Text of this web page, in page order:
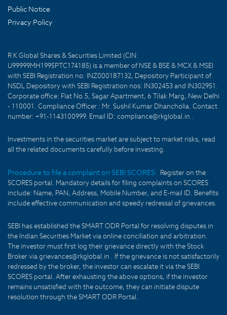
Public Notice
Privacy Policy
R K Global Shares & Securities Limited (CIN:
U99999MH1995PTC174185) is a member of NSE & BSE & MCX & MSEI
with SEBI Registration no: INZ000187132, Depository Participant of
NSDL Depository with SEBI Registration nos: IN302453 and IN302951.
Corporate office: Flat No.5, Sagar Apartment, 6 Tilak Marg, New Delhi
- 110001. Compliance Officer : Mr. Sushil Kumar Dhancholia. Contact
number: +91-1143100999. Email ID: compliance@rkglobal.in .
Investments in the securities market are subject to market risks, read
all the related documents carefully before investing.
Procedure to file a complaint on SEBI SCORES: Register on the
SCORES portal. Mandatory details for filing complaints on SCORES
include: Name, PAN, Address, Mobile Number, and E-mail ID. Benefits
include effective communication and speedy redressal of grievances.
SEBI has established the SMART ODR Portal for resolving disputes in
the Indian Securities Market via online conciliation and arbitration.
The investor must first log their grievance directly with the Stock
Broker via grievances@rkglobal.in . If the grievance is not satisfactorily
redressed by the broker, the investor can escalate it via the SEBI
SCORES portal. After exhausting the above options, if the investor
remains unsatisfied with the outcome, they can initiate dispute
resolution through the SMART ODR Portal.